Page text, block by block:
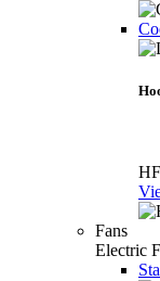
Fans
Electric